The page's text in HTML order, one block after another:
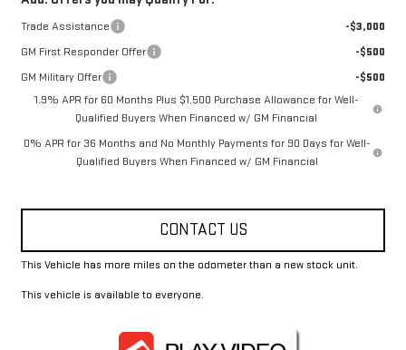
Trade Assistance
-$3,000
GM First Responder Offer
-$500
GM Military Offer
-$500
1.9% APR for 60 Months Plus $1,500 Purchase Allowance for Well-
Qualified Buyers When Financed w/ GM Financial
0% APR for 36 Months and No Monthly Payments for 90 Days for Well-
Qualified Buyers When Financed w/ GM Financial
CONTACT US
This Vehicle has more miles on the odometer than a new stock unit.
This vehicle is available to everyone.